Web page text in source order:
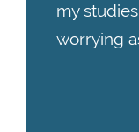
my
worrying